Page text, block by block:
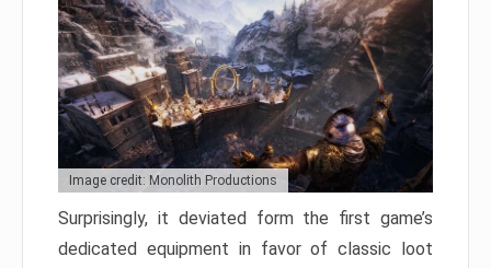
Image credit: Monolith Productions
Surprisingly, it deviated form the first game’s
dedicated equipment in favor of classic loot